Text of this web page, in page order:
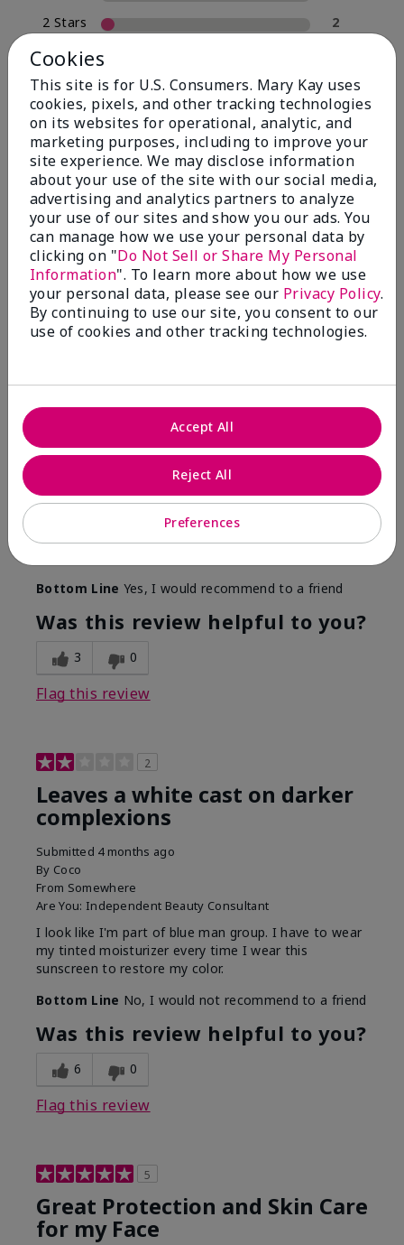
2 Stars
2
1 Star
Skin Type
Filter
reviews
by
Skin
Type
Reviewed by 30 customers
Only spf that tanned me
ByNicole M
Are You:Customer
This was the only spf that actually made me tan! I
am very fair complected and this made my skin tan
Bottom Line Yes, I would recommend to a friend
Was this review helpful to you?
3 0
Flag this review
2
Leaves a white cast on darker
complexions
Submitted 4 months ago
By Coco
From Somewhere
Are You: Independent Beauty Consultant
I look like I'm part of blue man group. I have to wear
my tinted moisturizer every time I wear this
sunscreen to restore my color.
Bottom Line No, I would not recommend to a friend
Was this review helpful to you?
6 0
Flag this review
5
Great Protection and Skin Care
for my Face
Cookies
This site is for U.S. Consumers. Mary Kay uses
cookies, pixels, and other tracking technologies
on its websites for operational, analytic, and
marketing purposes, including to improve your
site experience. We may disclose information
about your use of the site with our social media,
advertising and analytics partners to analyze
your use of our sites and show you our ads. You
can manage how we use your personal data by
clicking on "Do Not Sell or Share My Personal
Information". To learn more about how we use
your personal data, please see our Privacy Policy.
By continuing to use our site, you consent to our
use of cookies and other tracking technologies.
Preferences
Reject All
Accept All